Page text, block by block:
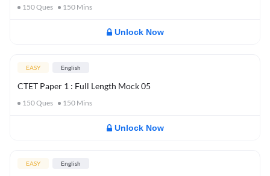
150Ques 150 Mins
Unlock Now
EASY English
CTET Paper 1 : Full Length Mock 05
150Ques 150 Mins
Unlock Now
EASY English